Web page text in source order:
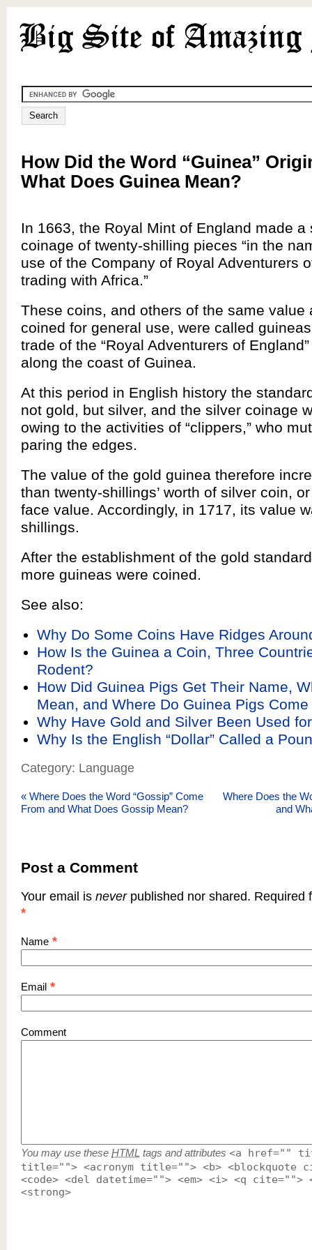
How Did the Word “Guinea”
What Does Guinea Mean?
In 1663, the Royal Mint of England made a
coinage of twenty-shilling pieces “in the
use of the Company of Royal Adventurers
trading with Africa.”
These coins, and others of the same value
coined for general use, were called
trade of the “Royal Adventurers of
along the coast of Guinea.
At this period in English history the
not gold, but silver, and the silver coinage
owing to the activities of “clippers,” who
paring the edges.
The value of the gold guinea therefore
than twenty-shillings’ worth of silver coin,
face value. Accordingly, in 1717, its value
shillings.
After the establishment of the gold
more guineas were coined.
See also:
Why Do Some Coins Have Ridges
How Is the Guinea a Coin, Three
Rodent?
How Did Guinea Pigs Get Their Name,
Mean, and Where Do Guinea Pigs
Why Have Gold and Silver Been Used
Why Is the English “Dollar” Called a
Category: Language
« Where Does the Word “Gossip” Come
From and What Does Gossip Mean?
Where Does the
and
Post a Comment
Your email is neverpublished nor shared. Required
*
Name *
Email *
Comment
You may use these HTML tags and attributes <a href=""
title=""> <acronym title=""> <b> <blockquote
<code> <del datetime=""> <em> <i> <q cite="">
<strong>